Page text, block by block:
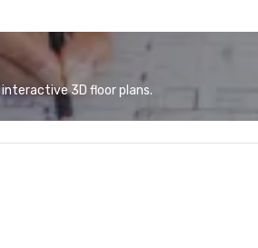
3D floor plans.